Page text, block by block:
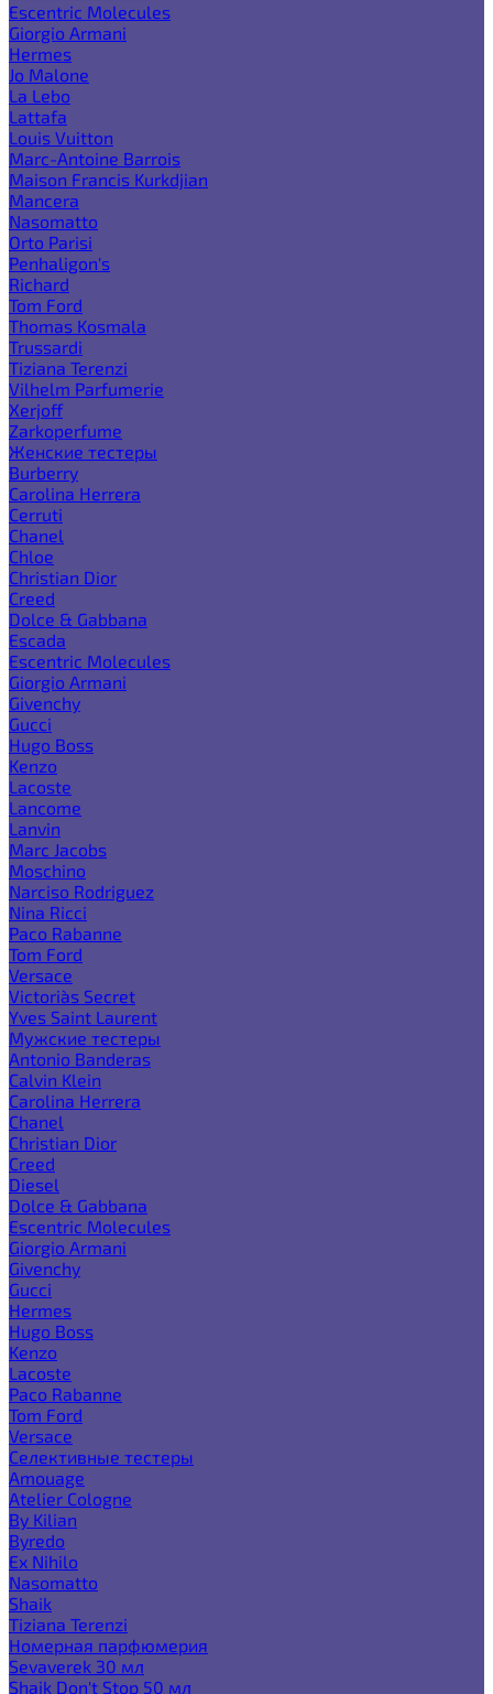
Escentric Molecules
Giorgio Armani
Hermes
Jo Malone
La Lebo
Lattafa
Louis Vuitton
Marc-Antoine Barrois
Maison Francis Kurkdjian
Mancera
Nasomatto
Orto Parisi
Penhaligon's
Richard
Tom Ford
Thomas Kosmala
Trussardi
Tiziana Terenzi
Vilhelm Parfumerie
Xerjoff
Zarkoperfume
Женские тестеры
Burberry
Carolina Herrera
Cerruti
Chanel
Chloe
Christian Dior
Creed
Dolce & Gabbana
Escada
Escentric Molecules
Giorgio Armani
Givenchy
Gucci
Hugo Boss
Kenzo
Lacoste
Lancome
Lanvin
Marc Jacobs
Moschino
Narciso Rodriguez
Nina Ricci
Paco Rabanne
Tom Ford
Versace
Victoria`s Secret
Yves Saint Laurent
Мужские тестеры
Antonio Banderas
Calvin Klein
Carolina Herrera
Chanel
Christian Dior
Creed
Diesel
Dolce & Gabbana
Escentric Molecules
Giorgio Armani
Givenchy
Gucci
Hermes
Hugo Boss
Kenzo
Lacoste
Paco Rabanne
Tom Ford
Versace
Селективные тестеры
Amouage
Atelier Cologne
By Kilian
Byredo
Ex Nihilo
Nasomatto
Shaik
Tiziana Terenzi
Номерная парфюмерия
Sevaverek 30 мл
Shaik Don't Stop 50 мл